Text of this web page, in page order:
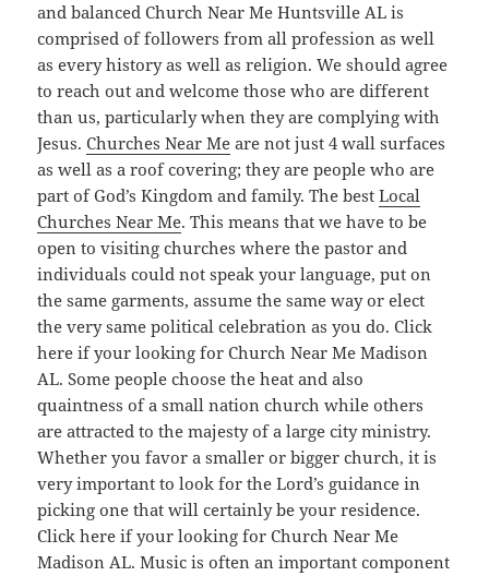
and balanced Church Near Me Huntsville AL is
comprised of followers from all profession as well
as every history as well as religion. We should agree
to reach out and welcome those who are different
than us, particularly when they are complying with
Jesus.Churches Near Me are not just 4 wall surfaces
as well as a roof covering; they are people who are
part of God’s Kingdom and family. The bestLocal
Churches Near Me. This means that we have to be
open to visiting churches where the pastor and
individuals could not speak your language, put on
the same garments, assume the same way or elect
the very same political celebration as you do. Click
here if your looking for Church Near Me Madison
AL. Some people choose the heat and also
quaintness of a small nation church while others
are attracted to the majesty of a large city ministry.
Whether you favor a smaller or bigger church, it is
very important to look for the Lord’s guidance in
picking one that will certainly be your residence.
Click here if your looking for Church Near Me
Madison AL. Music is often an important component